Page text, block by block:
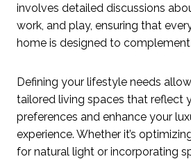
involves detailed discussions
work, and play, ensuring that
home is designed to
Defining your lifestyle needs
tailored living spaces that reflect
preferences and enhance your
experience. Whether it’s
for natural light or incorporating